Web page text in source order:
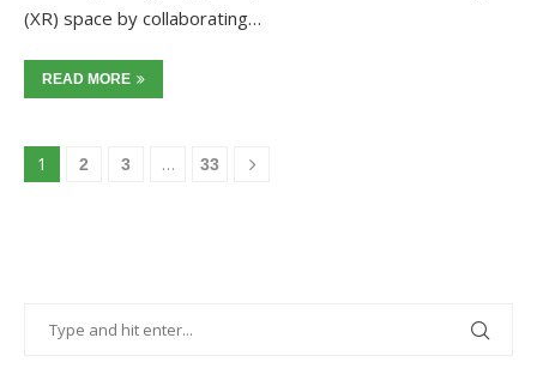
(XR) space by collaborating…
READ MORE
1 2 3 … 33